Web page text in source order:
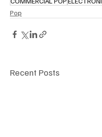
Pop
Recent Posts